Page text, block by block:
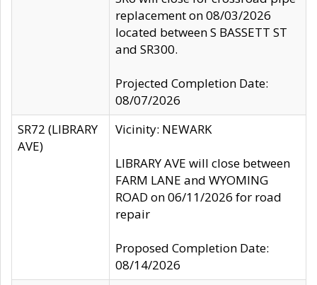
replacement on 08/03/2026
located between S BASSETT ST
and SR300.
Projected Completion Date:
08/07/2026
SR72 (LIBRARY
AVE)
Vicinity: NEWARK
LIBRARY AVE will close between
FARM LANE and WYOMING
ROAD on 06/11/2026 for road
repair
Proposed Completion Date:
08/14/2026